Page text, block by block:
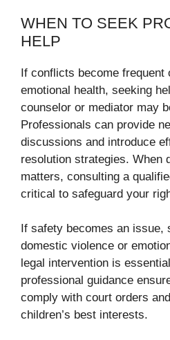
WHEN TO SEEK
HELP
If conflicts become frequent
emotional health, seeking
counselor or mediator may
Professionals can provide
discussions and introduce
resolution strategies. When
matters, consulting a
critical to safeguard your
If safety becomes an
domestic violence or
legal intervention is
professional guidance
comply with court orders
children’s best interests.